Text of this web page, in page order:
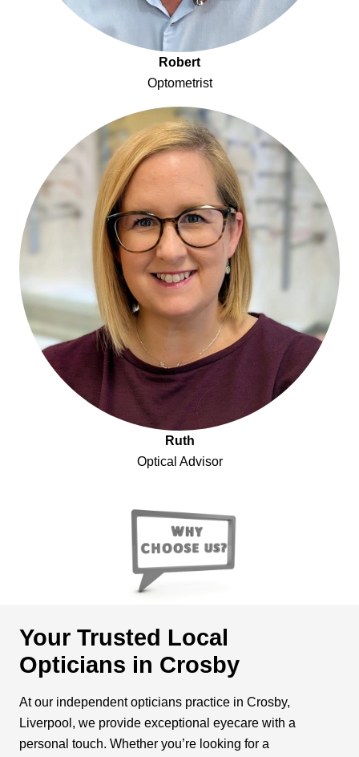
Robert
Optometrist
Ruth
Optical Advisor
Your Trusted Local
Opticians in Crosby
At our independent opticians practice in Crosby,
Liverpool, we provide exceptional eyecare with a
personal touch. Whether you’re looking for a